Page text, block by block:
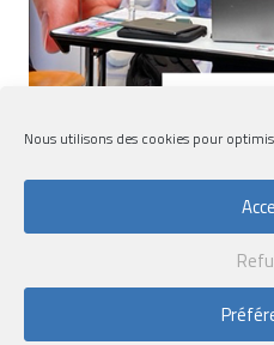
Nous utilisons des cookies pour
Convergence Congress 2020